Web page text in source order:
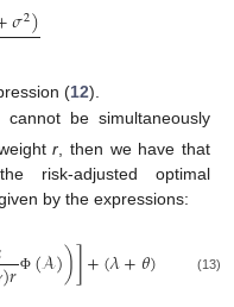
𝜎2)
(12).
cannot be simultaneously
r , then we have that
risk-adjusted optimal
by the expressions:
)𝑟 Φ (𝒜))]+(𝜆+𝜃) 1−𝛼
(1−
(13)